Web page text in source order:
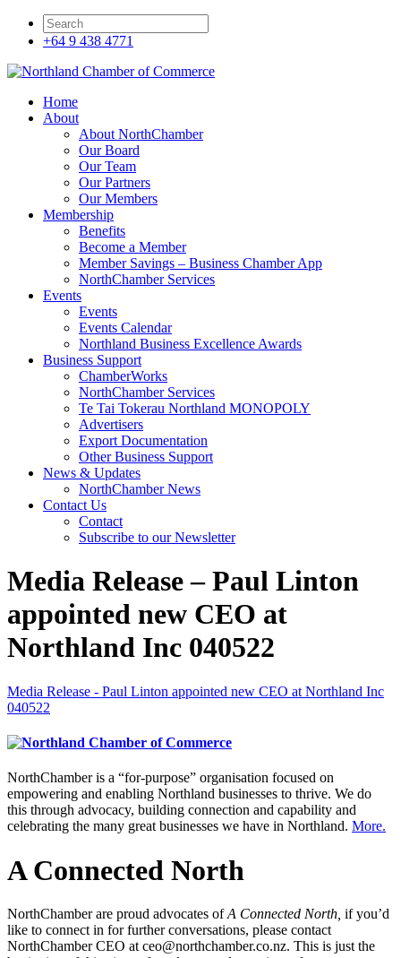
+64 9 438 4771
Home
About
About NorthChamber
Our Board
Our Team
Our Partners
Our Members
Membership
Benefits
Become a Member
Member Savings – Business Chamber App
NorthChamber Services
Events
Events
Events Calendar
Northland Business Excellence Awards
Business Support
ChamberWorks
NorthChamber Services
Te Tai Tokerau Northland MONOPOLY
Advertisers
Export Documentation
Other Business Support
News & Updates
NorthChamber News
Contact Us
Contact
Subscribe to our Newsletter
Media Release – Paul Linton
appointed new CEO at
Northland Inc 040522
Media Release - Paul Linton appointed new CEO at Northland Inc
040522
NorthChamber is a “for-purpose” organisation focused on
empowering and enabling Northland businesses to thrive. We do
this through advocacy, building connection and capability and
celebrating the many great businesses we have in Northland. More.
A Connected North
NorthChamber are proud advocates ofA Connected North, if you’d
like to connect in for further conversations, please contact
NorthChamber CEO at ceo@northchamber.co.nz. This is just the